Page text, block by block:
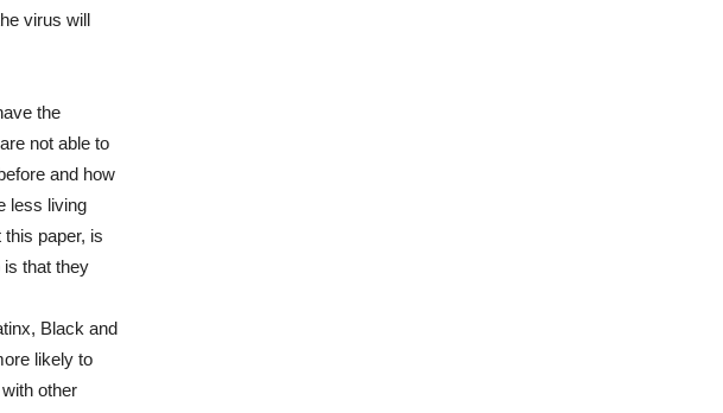
virus will
the
not able to
and how
less living
paper, is
is that they
Black and
likely to
other